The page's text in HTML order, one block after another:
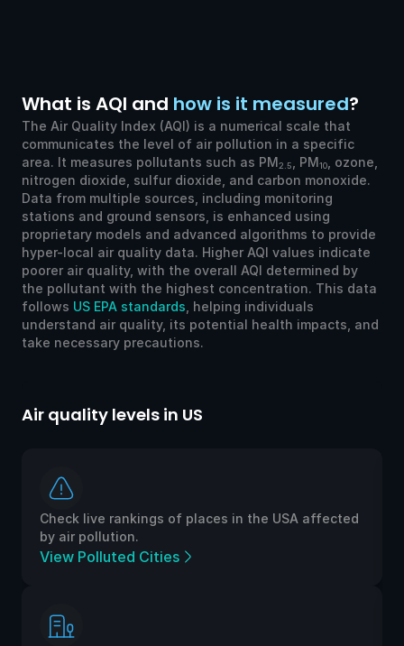
What is AQI and how is it measured?
The Air Quality Index (AQI) is a numerical scale that
communicates the level of air pollution in a specific
area. It measures pollutants such as PM2.5 , PM10
, ozone,
nitrogen dioxide, sulfur dioxide, and carbon monoxide.
Data from multiple sources, including monitoring
stations and ground sensors, is enhanced using
proprietary models and advanced algorithms to provide
hyper-local air quality data. Higher AQI values indicate
poorer air quality, with the overall AQI determined by
the pollutant with the highest concentration. This data
follows US EPA standards , helping individuals
understand air quality, its potential health impacts, and
take necessary precautions.
Air quality levels in US
Check live rankings of places in the USA affected
by air pollution.
View Polluted Cities